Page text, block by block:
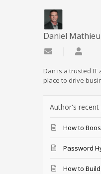
Daniel Mathieu
Subscribe to
Dan is a trusted
place to drive
Author's recent
How to
Password
How to